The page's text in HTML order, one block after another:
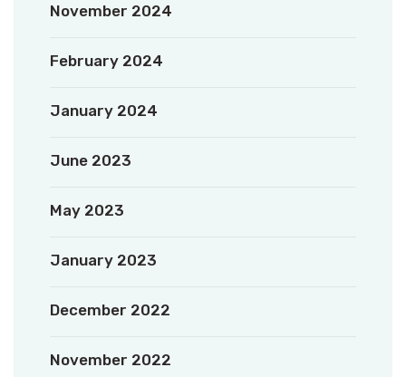
November 2024
February 2024
January 2024
June 2023
May 2023
January 2023
December 2022
November 2022